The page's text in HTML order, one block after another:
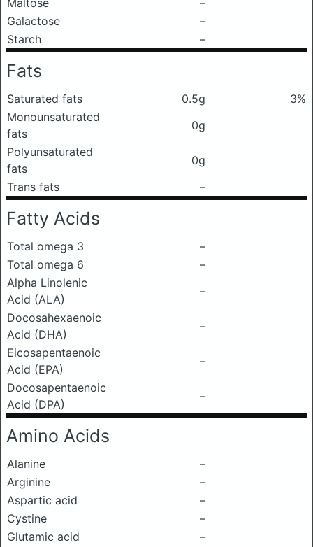
Maltose
–
Galactose
–
Starch
–
Fats
Saturated fats 0.5g
3%
Monounsaturated
fats
0g
Polyunsaturated
fats
0g
Trans fats
–
Fatty Acids
Total omega 3
–
Total omega 6
–
Alpha Linolenic
Acid (ALA)
–
Docosahexaenoic
Acid (DHA)
–
Eicosapentaenoic
Acid (EPA)
–
Docosapentaenoic
Acid (DPA)
–
Amino Acids
Alanine
–
Arginine
–
Aspartic acid
–
Cystine
–
Glutamic acid
–